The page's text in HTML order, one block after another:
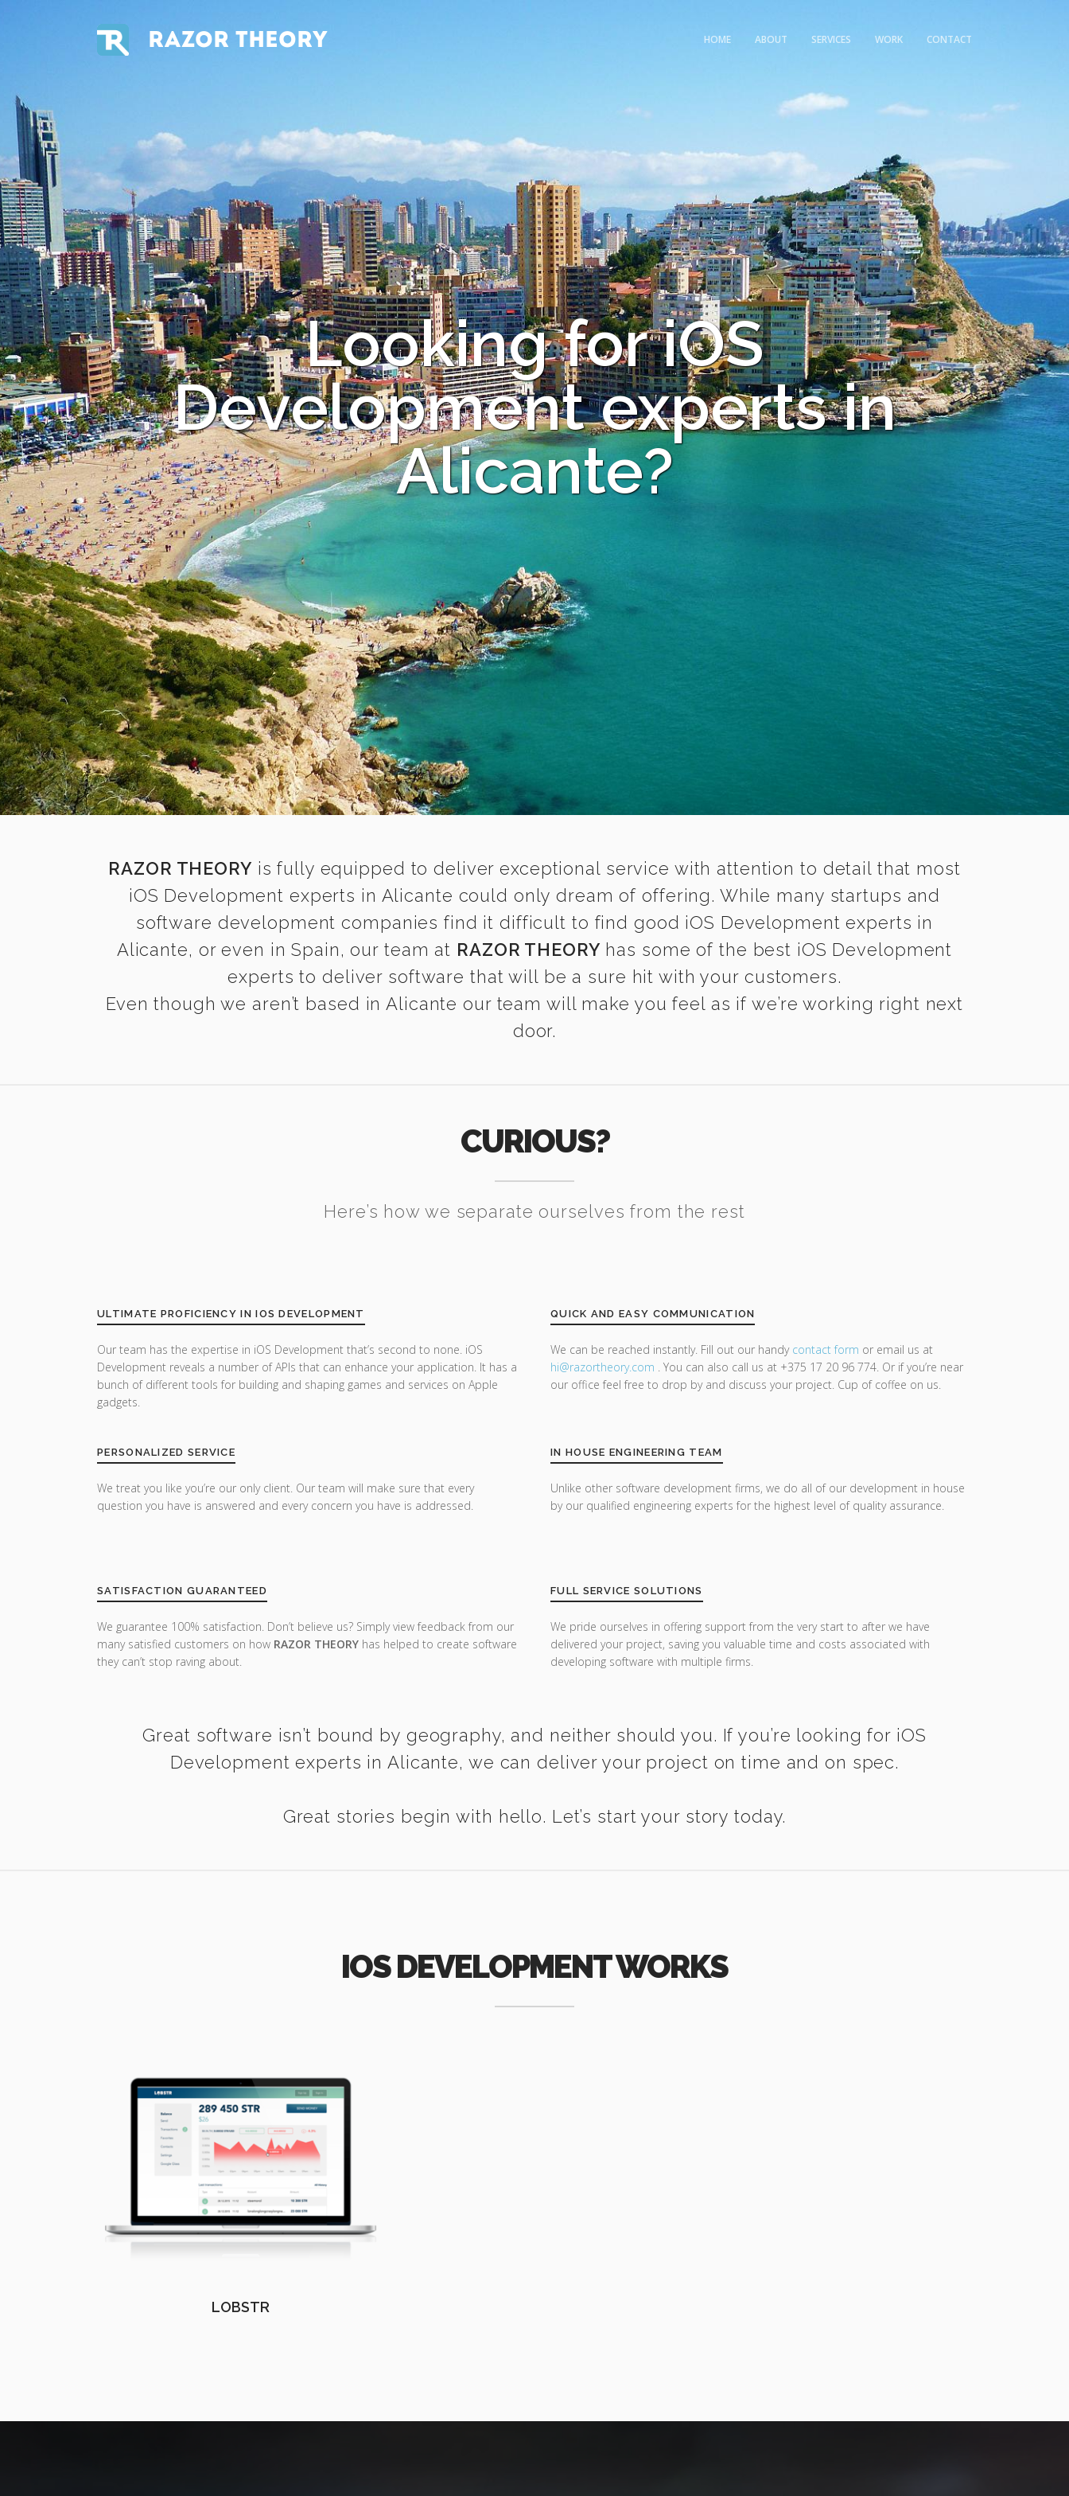
RAZOR THEORY HOME ABOUT SERVICES WORK CONTACT
Looking for iOS
Development experts in
Alicante?
RAZOR THEORY is fully equipped to deliver exceptional service with attention to detail that most
iOS Development experts in Alicante could only dream of offering. While many startups and
software development companies find it difficult to find good iOS Development experts in
Alicante, or even in Spain, our team at RAZOR THEORY has some of the best iOS Development
experts to deliver software that will be a sure hit with your customers.
Even though we aren’t based in Alicante our team will make you feel as if we’re working right next
door.
CURIOUS?
Here’s how we separate ourselves from the rest
ULTIMATE PROFICIENCY IN IOS DEVELOPMENT
Our team has the expertise in iOS Development that’s second to none. iOS
Development reveals a number of APIs that can enhance your application. It has a
bunch of different tools for building and shaping games and services on Apple
gadgets.
PERSONALIZED SERVICE
We treat you like you’re our only client. Our team will make sure that every
question you have is answered and every concern you have is addressed.
SATISFACTION GUARANTEED
We guarantee 100% satisfaction. Don’t believe us? Simply view feedback from our
many satisfied customers on how RAZOR THEORY has helped to create software
they can’t stop raving about.
QUICK AND EASY COMMUNICATION
We can be reached instantly. Fill out our handy contact form or email us at
hi@razortheory.com . You can also call us at +375 17 20 96 774. Or if you’re near
our office feel free to drop by and discuss your project. Cup of coffee on us.
IN HOUSE ENGINEERING TEAM
Unlike other software development firms, we do all of our development in house
by our qualified engineering experts for the highest level of quality assurance.
FULL SERVICE SOLUTIONS
We pride ourselves in offering support from the very start to after we have
delivered your project, saving you valuable time and costs associated with
developing software with multiple firms.
Great software isn’t bound by geography, and neither should you. If you’re looking for iOS
Development experts in Alicante, we can deliver your project on time and on spec.
Great stories begin with hello. Let’s start your story today.
IOS DEVELOPMENT WORKS
LOBSTR